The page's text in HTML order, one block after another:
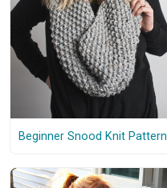
Beginner Snood Knit Pattern